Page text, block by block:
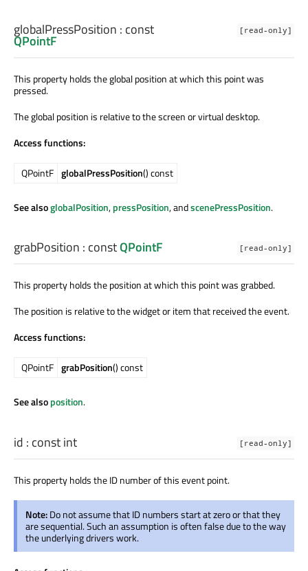
[read-only]
globalPressPosition : const
QPointF
This property holds the global position at which this point was
pressed.
The global position is relative to the screen or virtual desktop.
Access functions:
QPointF globalPressPosition() const
See alsoglobalPosition,pressPosition, andscenePressPosition.
[read-only]
grabPosition : constQPointF
This property holds the position at which this point was grabbed.
The position is relative to the widget or item that received the event.
Access functions:
QPointF grabPosition() const
See alsoposition.
[read-only]
id : constint
This property holds the ID number of this event point.
Note:Do not assume that ID numbers start at zero or that they
are sequential. Such an assumption is often false due to the way
the underlying drivers work.